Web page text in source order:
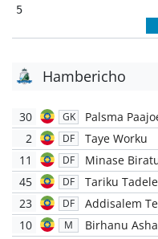
5
Hambericho
30 GK
Palsma
2
DF
Taye Worku
11
DF
Minase
45
DF
Tariku Tadele
23
DF
Addisalem
10
M
Birhanu